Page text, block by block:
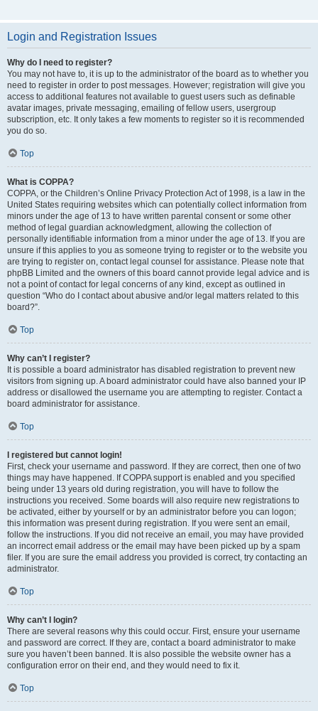
Login and Registration Issues
Why do I need to register?
You may not have to, it is up to the administrator of the board as to whether you
need to register in order to post messages. However; registration will give you
access to additional features not available to guest users such as definable
avatar images, private messaging, emailing of fellow users, usergroup
subscription, etc. It only takes a few moments to register so it is recommended
you do so.
Top
What is COPPA?
COPPA, or the Children’s Online Privacy Protection Act of 1998, is a law in the
United States requiring websites which can potentially collect information from
minors under the age of 13 to have written parental consent or some other
method of legal guardian acknowledgment, allowing the collection of
personally identifiable information from a minor under the age of 13. If you are
unsure if this applies to you as someone trying to register or to the website you
are trying to register on, contact legal counsel for assistance. Please note that
phpBB Limited and the owners of this board cannot provide legal advice and is
not a point of contact for legal concerns of any kind, except as outlined in
question “Who do I contact about abusive and/or legal matters related to this
board?”.
Top
Why can’t I register?
It is possible a board administrator has disabled registration to prevent new
visitors from signing up. A board administrator could have also banned your IP
address or disallowed the username you are attempting to register. Contact a
board administrator for assistance.
Top
I registered but cannot login!
First, check your username and password. If they are correct, then one of two
things may have happened. If COPPA support is enabled and you specified
being under 13 years old during registration, you will have to follow the
instructions you received. Some boards will also require new registrations to
be activated, either by yourself or by an administrator before you can logon;
this information was present during registration. If you were sent an email,
follow the instructions. If you did not receive an email, you may have provided
an incorrect email address or the email may have been picked up by a spam
filer. If you are sure the email address you provided is correct, try contacting an
administrator.
Top
Why can’t I login?
There are several reasons why this could occur. First, ensure your username
and password are correct. If they are, contact a board administrator to make
sure you haven’t been banned. It is also possible the website owner has a
configuration error on their end, and they would need to fix it.
Top